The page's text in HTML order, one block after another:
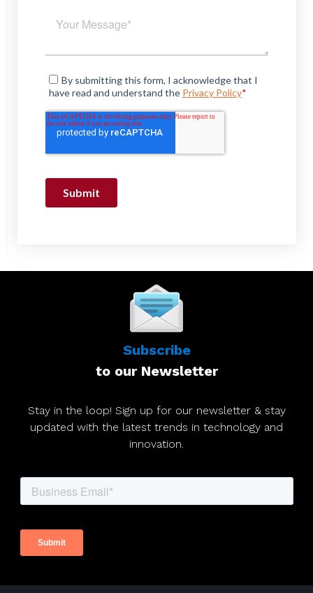
Subscribe
to our Newsletter
Stay in the loop! Sign up for our newsletter & stay
updated with the latest trends in technology and
innovation.